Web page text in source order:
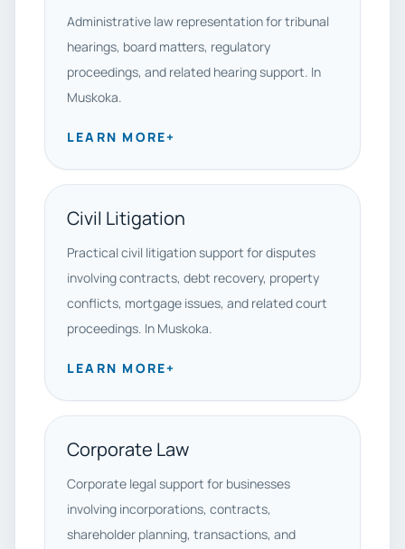
Administrative law representation for tribunal
hearings, board matters, regulatory
proceedings, and related hearing support. In
Muskoka.
LEARN MORE+
Civil Litigation
Practical civil litigation support for disputes
involving contracts, debt recovery, property
conflicts, mortgage issues, and related court
proceedings. In Muskoka.
LEARN MORE+
Corporate Law
Corporate legal support for businesses
involving incorporations, contracts,
shareholder planning, transactions, and